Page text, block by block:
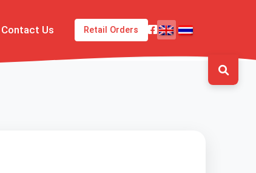
Contact Us Retail Orders